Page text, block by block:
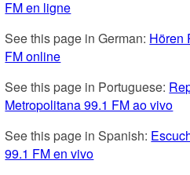
FM en ligne
See this page in German: Hören
FM online
See this page in Portuguese:
Metropolitana 99.1 FM ao vivo
See this page in Spanish:
99.1 FM en vivo